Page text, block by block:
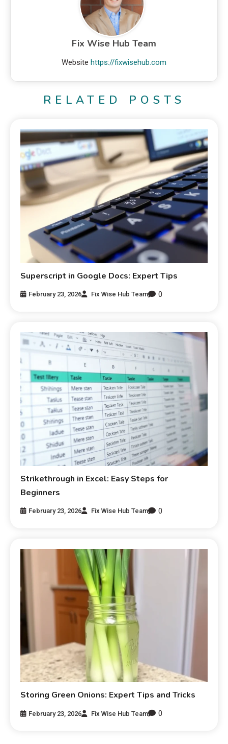
Fix Wise Hub Team
Website https://fixwisehub.com
RELATED POSTS
Superscript in Google Docs: Expert Tips
February 23, 2026 Fix Wise Hub Team 0
Strikethrough in Excel: Easy Steps for
Beginners
February 23, 2026 Fix Wise Hub Team 0
Storing Green Onions: Expert Tips and Tricks
February 23, 2026 Fix Wise Hub Team 0